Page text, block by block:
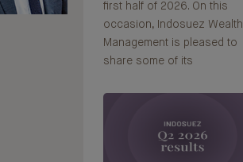
first half of 2026. On this
occasion, Indosuez Wealth
Management is pleased to
share some of its